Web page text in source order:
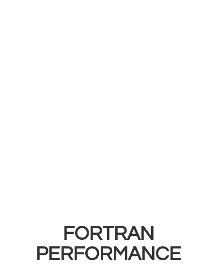
FORTRAN
PERFORMANCE